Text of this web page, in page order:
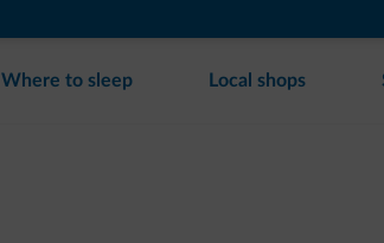
Where to sleep Local shops